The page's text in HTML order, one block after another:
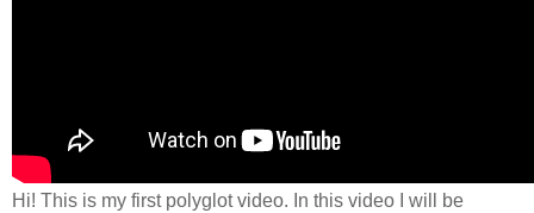
Hi! This is my first polyglot video. In this video I will be